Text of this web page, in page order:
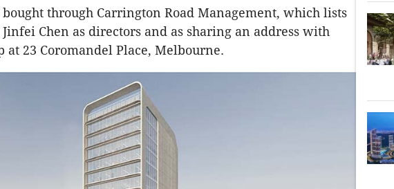
through Carrington Road Management, which lists
Chen as directors and as sharing an address with
at 23 Coromandel Place, Melbourne.